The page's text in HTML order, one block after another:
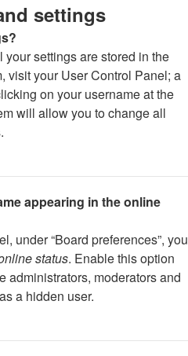
settings
your settings are stored in the
visit your User Control Panel; a
on your username at the
will allow you to change all
appearing in the online
under “Board preferences”, you
status. Enable this option
administrators, moderators and
a hidden user.